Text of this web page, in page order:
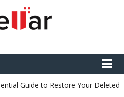
Guide to Restore Your Deleted